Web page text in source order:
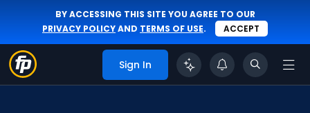
BY ACCESSING THIS SITE YOU AGREE TO OUR
PRIVACY POLICYAND TERMS OF USE. ACCEPT
Sign In